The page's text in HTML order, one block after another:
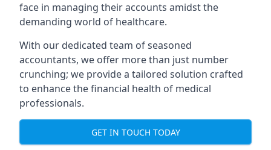
face in managing their accounts amidst the
demanding world of healthcare.
With our dedicated team of seasoned
accountants, we offer more than just number
crunching; we provide a tailored solution crafted
to enhance the financial health of medical
professionals.
GET IN TOUCH TODAY